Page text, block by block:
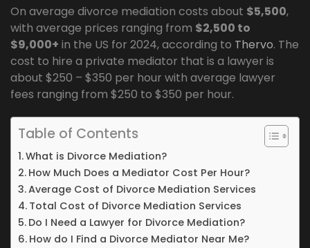
On average divorce mediation costs about $5,500,
with average prices ranging from $2,500 to
$9,000+ in the US for 2024, according to Thervo. The
cost to hire a private mediator that is a lawyer is
about $250 – $350 per hour with average lawyer
fees ranging from $250 to $350 per hour.
Table of Contents
What is Divorce Mediation?
How Much Does a Mediator Cost Per Hour?
Average Cost of Divorce Mediation Services
Total Cost of Divorce Mediation Services
Do I Need a Lawyer for Divorce Mediation?
How do I Find a Divorce Mediator Near Me?